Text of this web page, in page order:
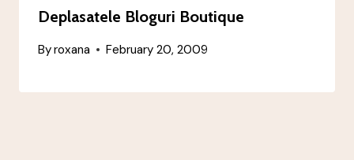
Deplasatele Bloguri Boutique
Byroxana February 20, 2009